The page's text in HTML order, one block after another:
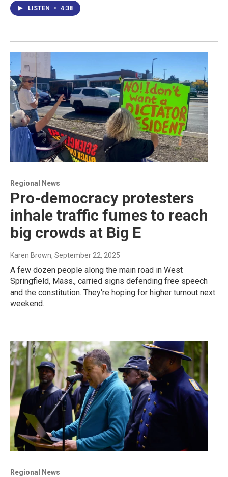
LISTEN • 4:38
Regional News
Pro-democracy protesters
inhale traffic fumes to reach
big crowds at Big E
Karen Brown, September 22, 2025
A few dozen people along the main road in West
Springfield, Mass., carried signs defending free speech
and the constitution. They're hoping for higher turnout next
weekend.
Regional News